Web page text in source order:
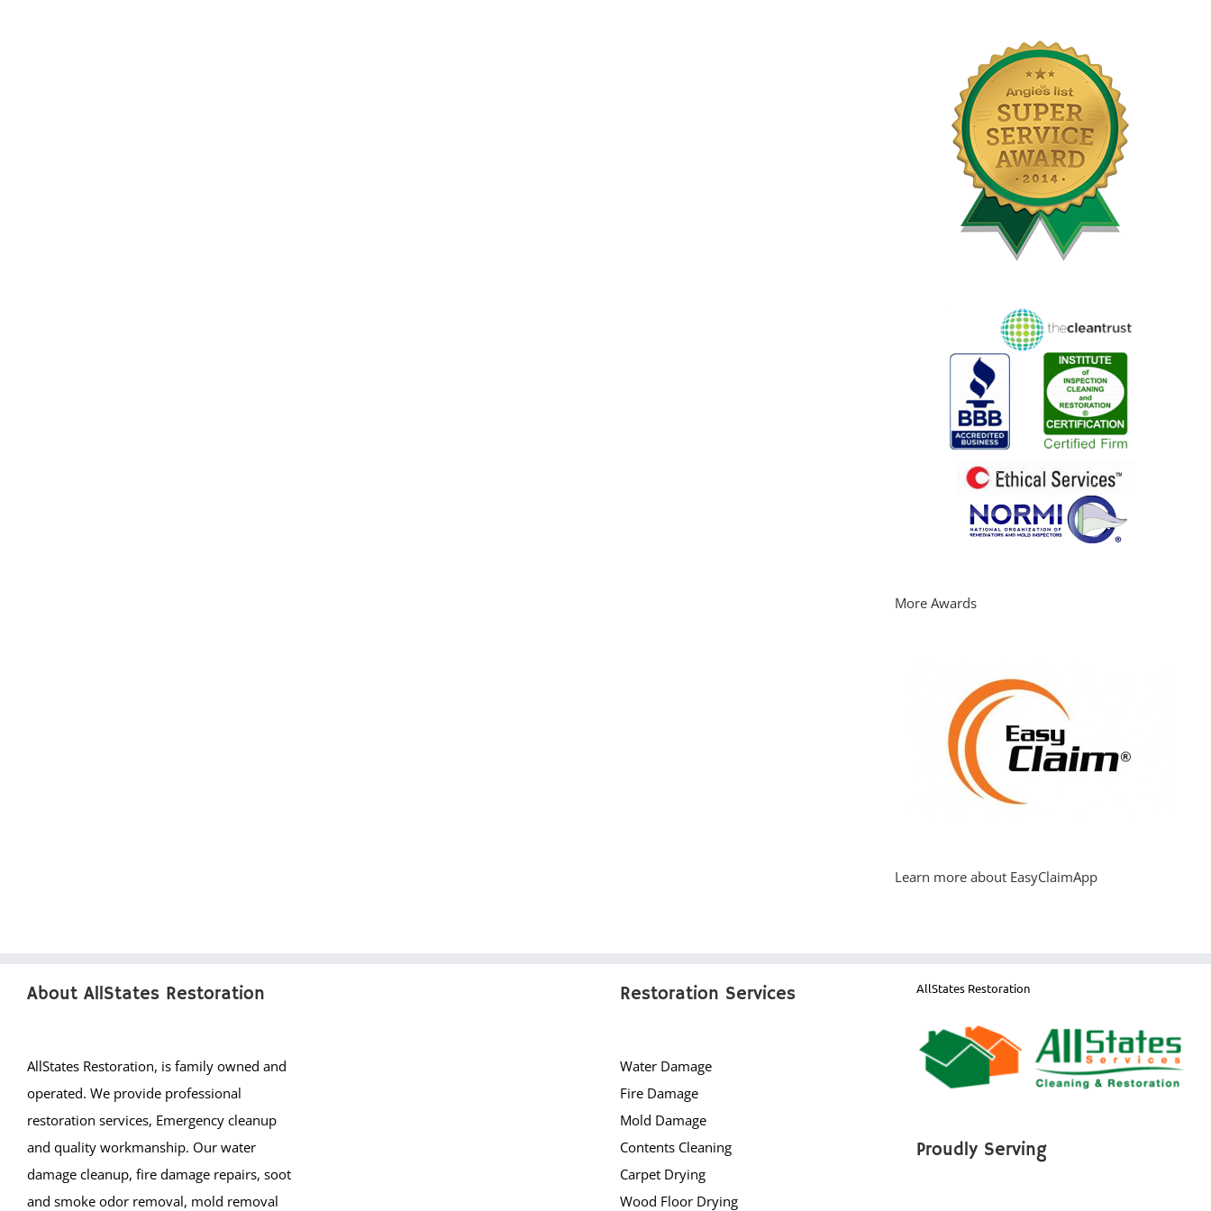
More Awards
Learn more about EasyClaimApp
About AllStates Restoration
AllStates Restoration, is family owned and
operated. We provide professional
restoration services, Emergency cleanup
and quality workmanship. Our water
damage cleanup, fire damage repairs, soot
and smoke odor removal, mold removal
Restoration Services
Water Damage
Fire Damage
Mold Damage
Contents Cleaning
Carpet Drying
Wood Floor Drying
AllStates Restoration
Proudly Serving